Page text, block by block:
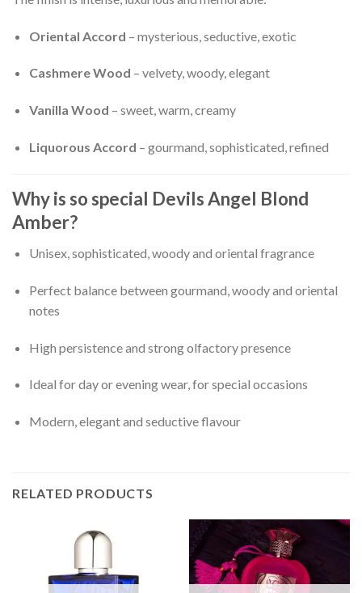
Oriental Accord – mysterious, seductive, exotic
Cashmere Wood – velvety, woody, elegant
Vanilla Wood – sweet, warm, creamy
Liquorous Accord – gourmand, sophisticated, refined
Why is so special Devils Angel Blond
Amber?
Unisex, sophisticated, woody and oriental fragrance
Perfect balance between gourmand, woody and oriental
notes
High persistence and strong olfactory presence
Ideal for day or evening wear, for special occasions
Modern, elegant and seductive flavour
RELATED PRODUCTS